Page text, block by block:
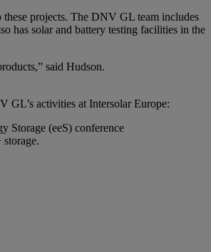
projects. The DNV GL team includes
has solar and battery testing facilities in the
said Hudson.
GL’s activities at Intersolar Europe:
Storage (eeS) conference